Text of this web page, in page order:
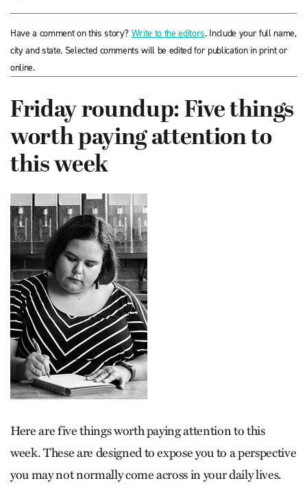
Have a comment on this story? Write to the editors. Include your full name,
city and state. Selected comments will be edited for publication in print or
online.
Friday roundup: Five things
worth paying attention to
this week
Here are five things worth paying attention to this
week. These are designed to expose you to a perspective
you may not normally come across in your daily lives.